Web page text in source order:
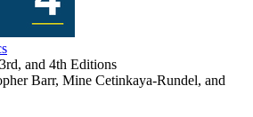
and 4th Editions
Barr, Mine Cetinkaya-Rundel, and